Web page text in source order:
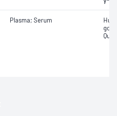
Plasma; Serum